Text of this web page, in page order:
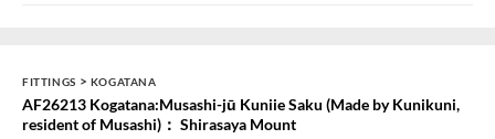
FITTINGS > KOGATANA
AF26213 Kogatana:Musashi-jū Kuniie Saku (Made by Kunikuni,
resident of Musashi)： Shirasaya Mount